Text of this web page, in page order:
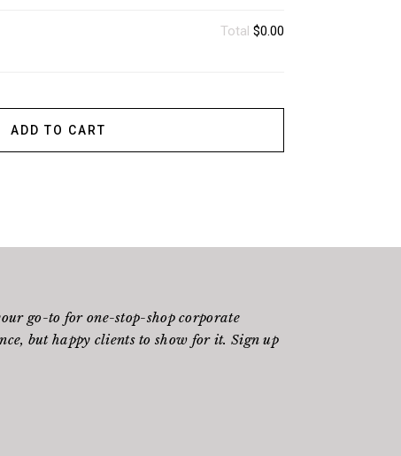
Total $0.00
ADD TO CART
go-to for one-stop-shop corporate
but happy clients to show for it. Sign up